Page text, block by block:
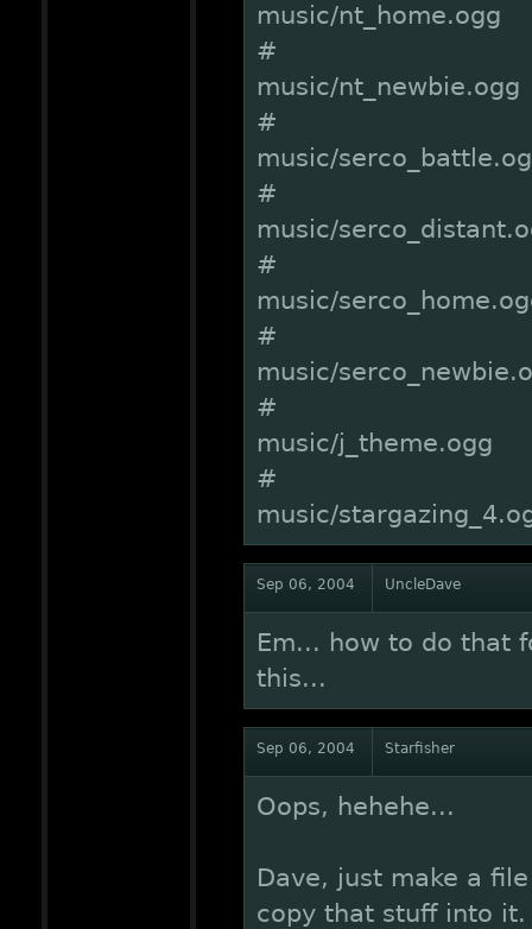
music/nt_home.ogg
#
music/nt_newbie.ogg
#
music/
#
music/
#
music/
#
music/
#
music/j_theme.ogg
#
music/
Sep 06, 2004 UncleDave
Em... how to do that
this...
Sep 06, 2004 Starfisher
Oops, hehehe...
Dave, just make a
copy that stuff into it.